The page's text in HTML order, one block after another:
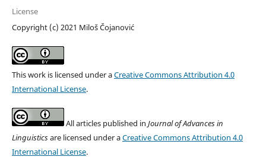
License
Copyright (c) 2021 Miloš Čojanović
This work is licensed under aCreative Commons Attribution 4.0
International License.
All articles published in Journal of Advances in
Linguisticsare licensed under aCreative Commons Attribution 4.0
International License.